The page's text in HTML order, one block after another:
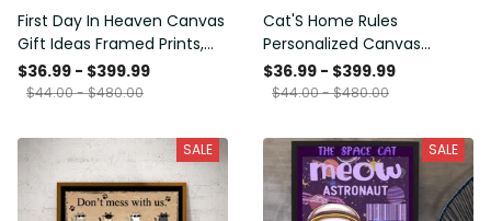
First Day In Heaven Canvas
Gift Ideas Framed Prints,
Mothers Day Gift Canvas
$36.99 - $399.99
$44.00 - $480.00
Cat'S Home Rules
Personalized Canvas
Painting, Canvas Hanging
Framed Prints, Canvas
$36.99 - $399.99
$44.00 - $480.00
SALE SALE